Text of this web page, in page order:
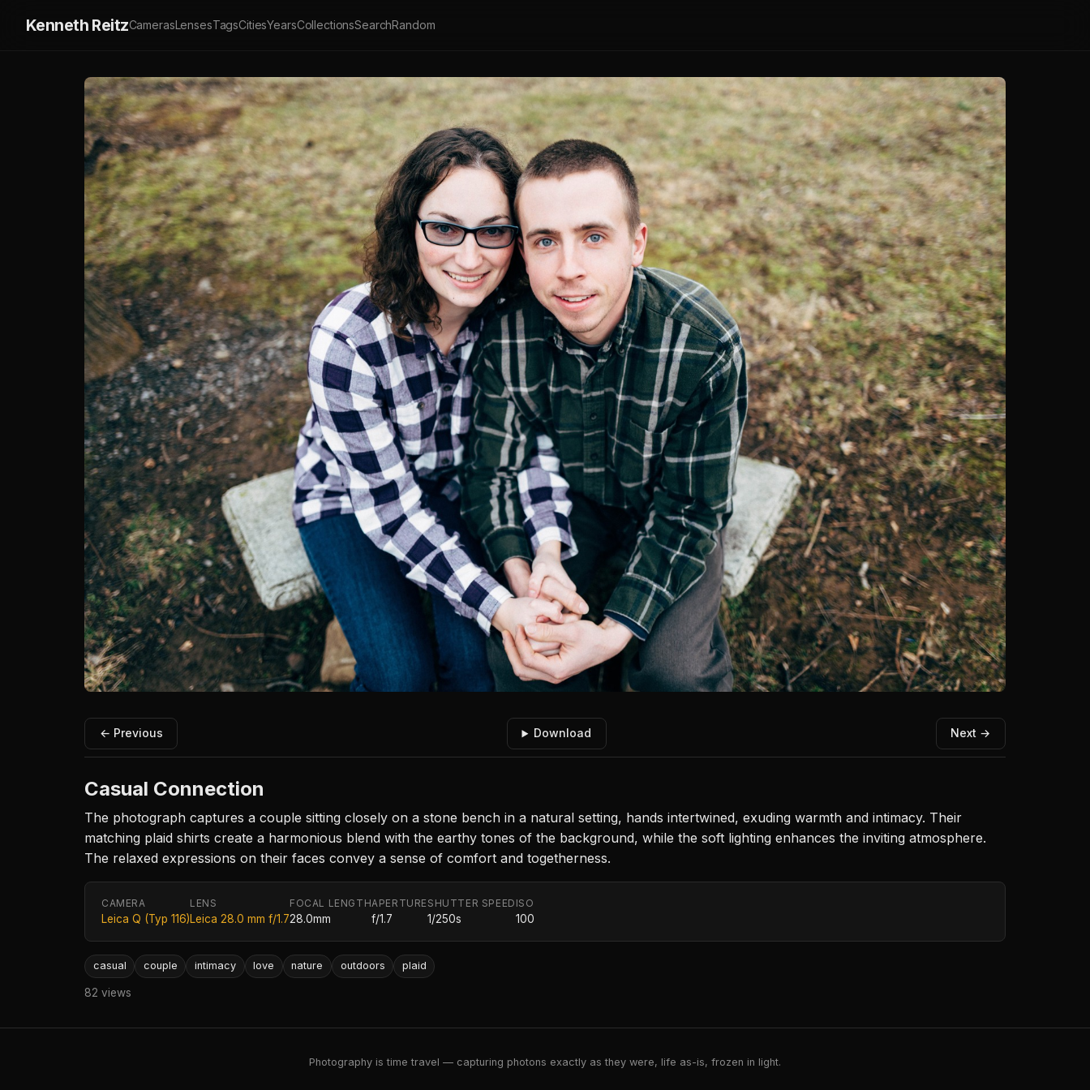
Kenneth ReitzCamerasLensesTagsCitiesYearsCollectionsSearchRandom
← Previous Download Next →
Casual Connection
The photograph captures a couple sitting closely on a stone bench in a natural setting, hands intertwined, exuding warmth and intimacy. Their
matching plaid shirts create a harmonious blend with the earthy tones of the background, while the soft lighting enhances the inviting atmosphere.
The relaxed expressions on their faces convey a sense of comfort and togetherness.
CAMERA
Leica Q (Typ 116)
LENS
Leica 28.0 mm f/1.7
FOCAL LENGTH
28.0mm
APERTURE
f/1.7
SHUTTER SPEED
1/250s
ISO
100
casual couple intimacy love nature outdoors plaid
82 views
Photography is time travel — capturing photons exactly as they were, life as-is, frozen in light.